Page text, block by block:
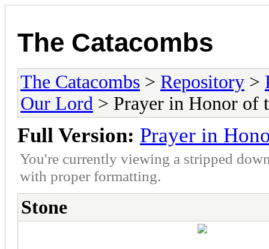
The Catacombs
The Catacombs > Repository >
Our Lord > Prayer in Honor of
Full Version: Prayer in
You're currently viewing a stripped
with proper formatting.
Stone